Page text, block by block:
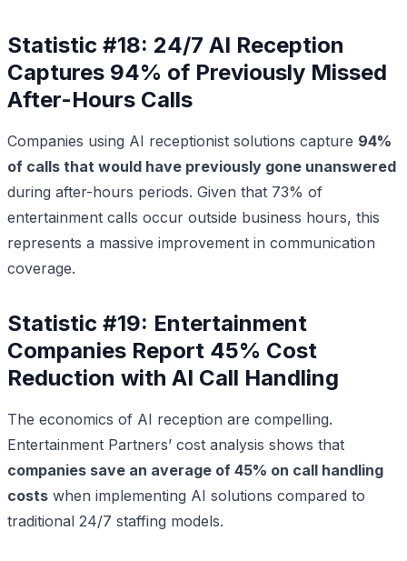
Statistic #18: 24/7 AI Reception
Captures 94% of Previously Missed
After-Hours Calls
Companies using AI receptionist solutions capture 94%
of calls that would have previously gone unanswered
during after-hours periods. Given that 73% of
entertainment calls occur outside business hours, this
represents a massive improvement in communication
coverage.
Statistic #19: Entertainment
Companies Report 45% Cost
Reduction with AI Call Handling
The economics of AI reception are compelling.
Entertainment Partners’ cost analysis shows that
companies save an average of 45% on call handling
costs when implementing AI solutions compared to
traditional 24/7 staffing models.